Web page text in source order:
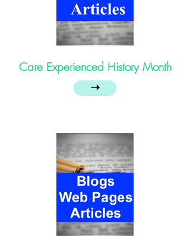
Care Experienced History Month
➝